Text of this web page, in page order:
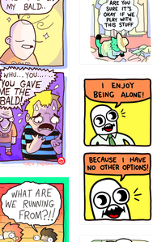
323232121